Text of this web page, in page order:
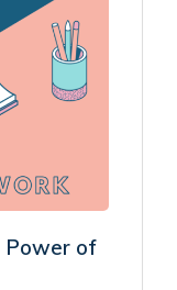
Power of